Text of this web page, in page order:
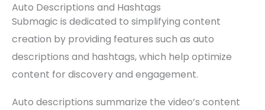
Auto Descriptions and Hashtags
Submagic is dedicated to simplifying content
creation by providing features such as auto
descriptions and hashtags, which help optimize
content for discovery and engagement.
Auto descriptions summarize the video’s content